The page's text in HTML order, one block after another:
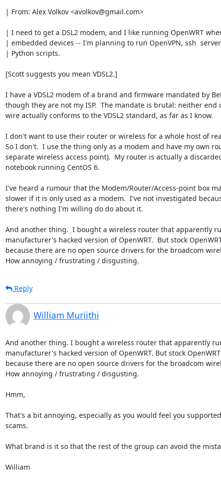
| From: Alex Volkov <avolkov@gmail.com>
| I need to get a DSL2 modem, and I like running OpenWRT
| embedded devices -- I'm planning to run OpenVPN, ssh
| Python scripts.
[Scott suggests you mean VDSL2.]
I have a VDSL2 modem of a brand and firmware mandated by
though they are not my ISP.  The mandate is brutal: neither end
wire actually conforms to the VDSL2 standard, as far as I know.
I don't want to use their router or wireless for a whole host of
So I don't.  I use the thing only as a modem and have my own
separate wireless access point).  My router is actually a
notebook running CentOS 6.
I've heard a rumour that the Modem/Router/Access-point box
slower if it is only used as a modem.  I've not investigated
there's nothing I'm willing do do about it.
And another thing.  I bought a wireless router that apparently
manufacturer's hacked version of OpenWRT.  But stock
because there are no open source drivers for the broadcom
How annoying / frustrating / disgusting.
Reply
William Muriithi
And another thing. I bought a wireless router that apparently
manufacturer's hacked version of OpenWRT. But stock
because there are no open source drivers for the broadcom
How annoying / frustrating / disgusting.
Hmm,
That's a bit annoying, especially as you would feel you
scams.
What brand is it so that the rest of the group can avoid the
William